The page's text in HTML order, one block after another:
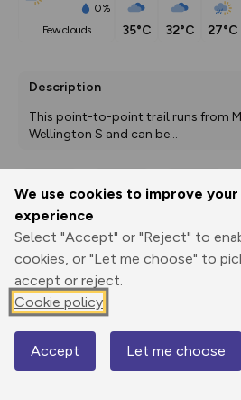
We use cookies to improve your
experience
Select "Accept" or "Reject" to
cookies, or "Let me choose" to
accept or reject.
Cookie policy
Accept Let me choose
0%
few clouds
35°C 32°C 27°C
Description
This point-to-point trail runs from
Wellington S and can be...
Print
Elevation
Map